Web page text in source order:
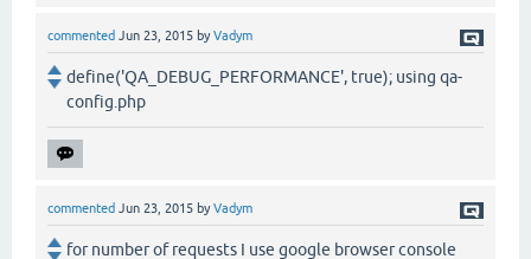
commented Jun 23, 2015 byVadym
define('QA_DEBUG_PERFORMANCE', true); using qa-
config.php
commented Jun 23, 2015 byVadym
for number of requests I use google browser console